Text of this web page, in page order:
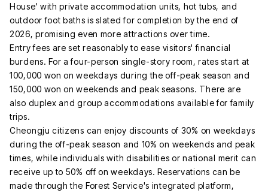
House' with private accommodation units, hot tubs, and
outdoor foot baths is slated for completion by the end of
2026, promising even more attractions over time.
Entry fees are set reasonably to ease visitors' financial
burdens. For a four-person single-story room, rates start at
100,000 won on weekdays during the off-peak season and
150,000 won on weekends and peak seasons. There are
also duplex and group accommodations available for family
trips.
Cheongju citizens can enjoy discounts of 30% on weekdays
during the off-peak season and 10% on weekends and peak
times, while individuals with disabilities or national merit can
receive up to 50% off on weekdays. Reservations can be
made through the Forest Service's integrated platform,